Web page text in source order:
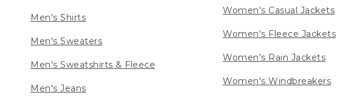
Men's Shirts
Men's Sweaters
Men's Sweatshirts & Fleece
Men's Jeans
Women's Casual Jackets
Women's Fleece Jackets
Women's Rain Jackets
Women's Windbreakers